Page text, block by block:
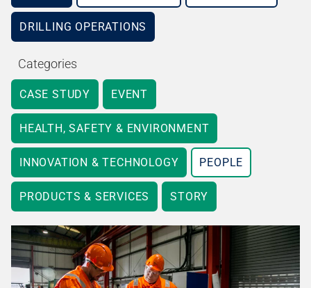
DRILLING OPERATIONS
Categories
CASE STUDY EVENT
HEALTH, SAFETY & ENVIRONMENT
INNOVATION & TECHNOLOGY PEOPLE
PRODUCTS & SERVICES STORY